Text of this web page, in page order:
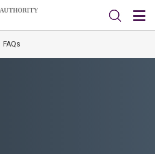
FAQs